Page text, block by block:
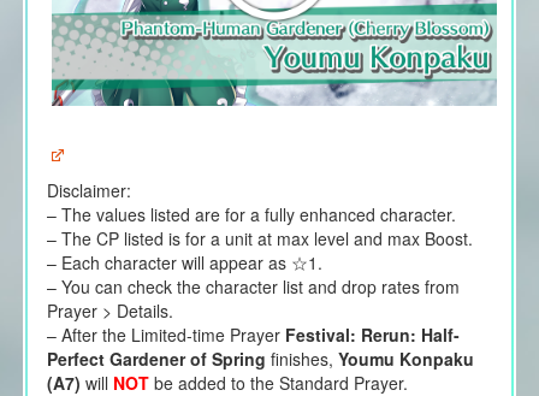
Disclaimer:
– The values listed are for a fully enhanced character.
– The CP listed is for a unit at max level and max Boost.
– Each character will appear as ☆1.
– You can check the character list and drop rates from
Prayer > Details.
– After the Limited-time Prayer Festival: Rerun: Half-
Perfect Gardener of Spring finishes, Youmu Konpaku
(A7) will NOT be added to the Standard Prayer.